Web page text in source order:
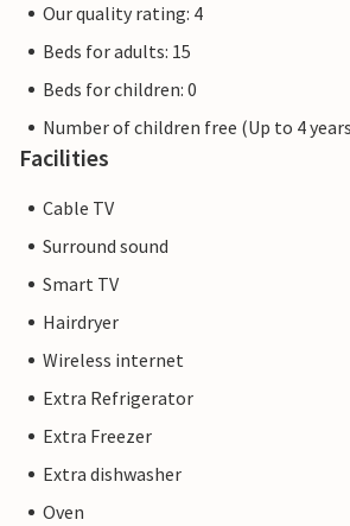
Our quality rating: 4
Beds for adults: 15
Beds for children: 0
Number of children free (Up to 4
Facilities
Cable TV
Surround sound
Smart TV
Hairdryer
Wireless internet
Extra Refrigerator
Extra Freezer
Extra dishwasher
Oven